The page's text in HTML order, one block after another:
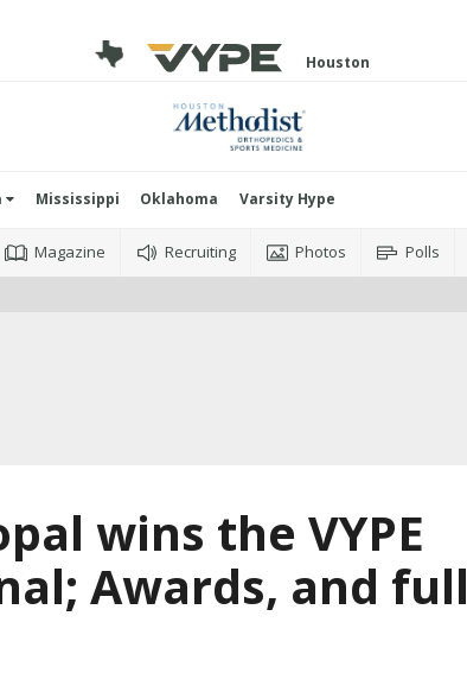
Houston
Mississippi Oklahoma Varsity Hype
Magazine Recruiting Photos Polls
wins the VYPE
Awards, and full